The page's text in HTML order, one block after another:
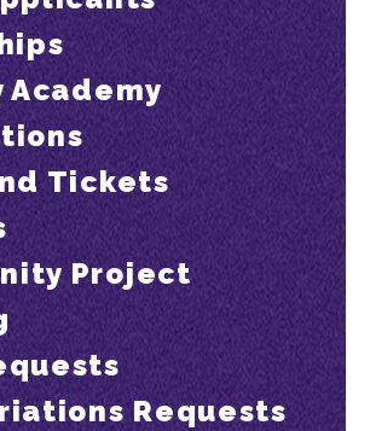
Tickets
Project
Requests